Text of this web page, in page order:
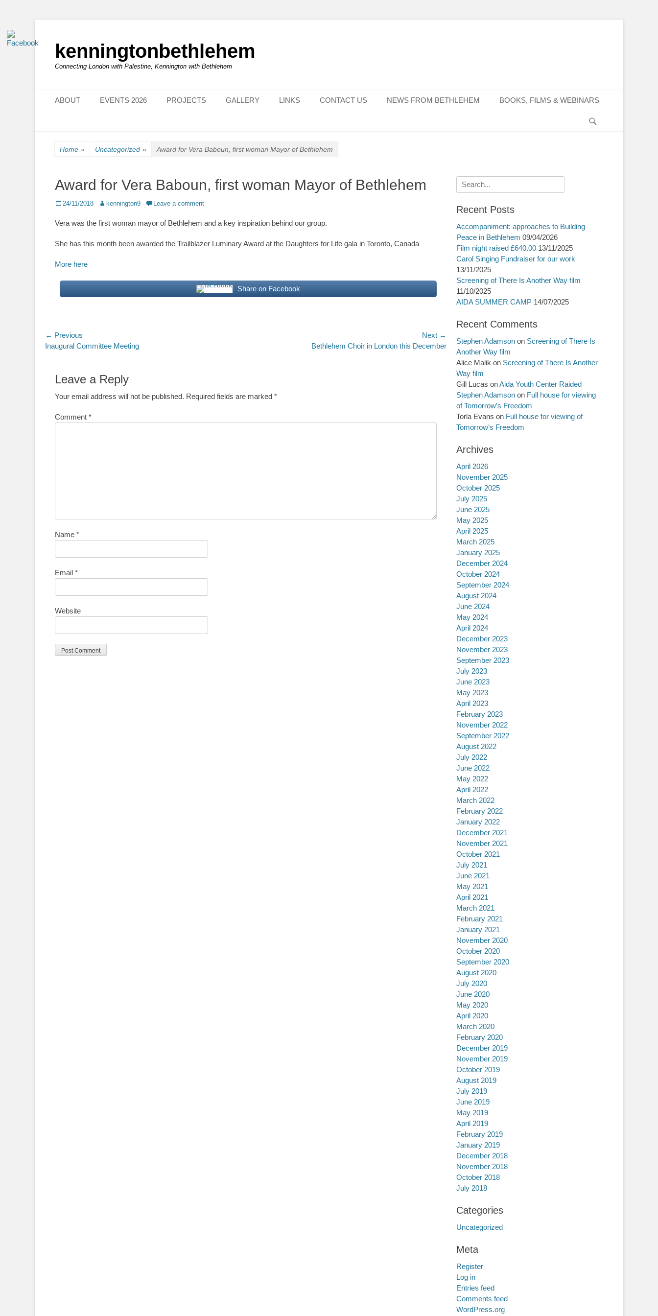
kenningtonbethlehem
Connecting London with Palestine, Kennington with Bethlehem
Primary Menu
ABOUT EVENTS 2026 PROJECTS GALLERY LINKS CONTACT US NEWS FROM BETHLEHEM BOOKS, FILMS & WEBINARS
Home » Uncategorized » Award for Vera Baboun, first woman Mayor of Bethlehem
Award for Vera Baboun, first woman Mayor of Bethlehem
Posted
24/11/2018 Author
kennington9 Leave a comment
Vera was the first woman mayor of Bethlehem and a key inspiration behind our group.
She has this month been awarded the Trailblazer Luminary Award at the Daughters for Life gala in Toronto, Canada
More here
Share on Facebook
Post
navigation
← Previous
Previous
Inaugural Committee Meeting
Next →
Bethlehem Choir in London this December
Leave a Reply
Your email address will not be published. Required fields are marked *
Comment *
Name *
Email *
Website
Search
for:
Recent Posts
Accompaniment: approaches to Building
Peace in Bethlehem 09/04/2026
Film night raised £640.00 13/11/2025
Carol Singing Fundraiser for our work
13/11/2025
Screening of There Is Another Way film
11/10/2025
AIDA SUMMER CAMP 14/07/2025
Recent Comments
Stephen Adamson on Screening of There Is
Another Way film
Alice Malik on Screening of There Is Another
Way film
Gill Lucas onAida Youth Center Raided
Stephen Adamson on Full house for viewing
of Tomorrow’s Freedom
Torla Evans on Full house for viewing of
Tomorrow’s Freedom
Archives
April 2026
November 2025
October 2025
July 2025
June 2025
May 2025
April 2025
March 2025
January 2025
December 2024
October 2024
September 2024
August 2024
June 2024
May 2024
April 2024
December 2023
November 2023
September 2023
July 2023
June 2023
May 2023
April 2023
February 2023
November 2022
September 2022
August 2022
July 2022
June 2022
May 2022
April 2022
March 2022
February 2022
January 2022
December 2021
November 2021
October 2021
July 2021
June 2021
May 2021
April 2021
March 2021
February 2021
January 2021
November 2020
October 2020
September 2020
August 2020
July 2020
June 2020
May 2020
April 2020
March 2020
February 2020
December 2019
November 2019
October 2019
August 2019
July 2019
June 2019
May 2019
April 2019
February 2019
January 2019
December 2018
November 2018
October 2018
July 2018
Categories
Uncategorized
Meta
Register
Log in
Entries feed
Comments feed
WordPress.org